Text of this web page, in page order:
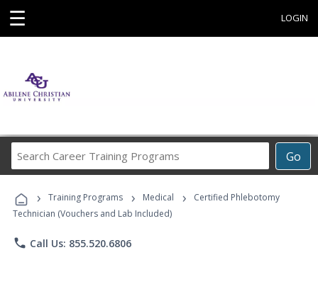
☰ LOGIN
Go
Career
Programs
› Training Programs › Medical ›
Certified Phlebotomy
Technician (Vouchers and Lab Included)
phone Call Us: 855.520.6806